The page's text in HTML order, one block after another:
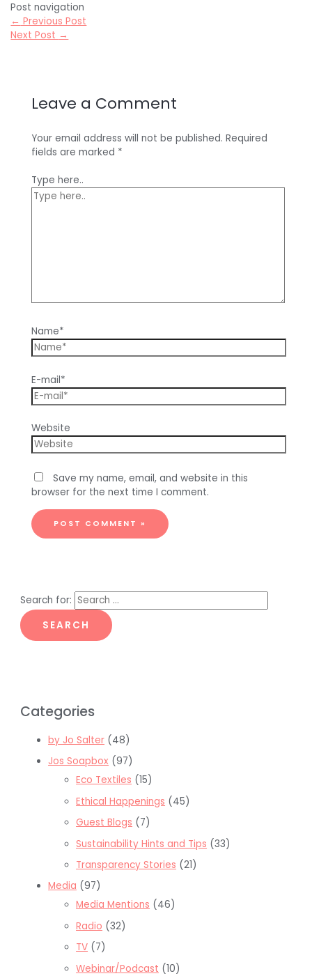
Post navigation
← Previous Post
Next Post →
Leave a Comment
Your email address will not be published. Required
fields are marked *
Type here..
Name*
E-mail*
Website
Save my name, email, and website in this
browser for the next time I comment.
Search for:
Categories
by Jo Salter (48)
Jos Soapbox (97)
Eco Textiles (15)
Ethical Happenings (45)
Guest Blogs (7)
Sustainability Hints and Tips (33)
Transparency Stories (21)
Media (97)
Media Mentions (46)
Radio (32)
TV (7)
Webinar/Podcast (10)